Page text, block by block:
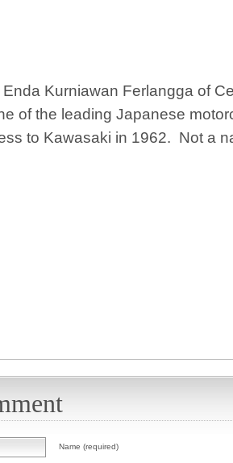
Kurniawan Ferlangga of
of the leading Japanese
to Kawasaki in 1962. Not a
Name (required)